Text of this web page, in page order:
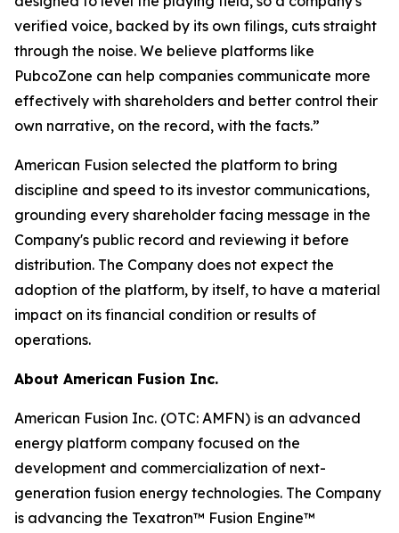
verified voice, backed by its own filings, cuts straight
through the noise. We believe platforms like
PubcoZone can help companies communicate more
effectively with shareholders and better control their
own narrative, on the record, with the facts.”
American Fusion selected the platform to bring
discipline and speed to its investor communications,
grounding every shareholder facing message in the
Company's public record and reviewing it before
distribution. The Company does not expect the
adoption of the platform, by itself, to have a material
impact on its financial condition or results of
operations.
About American Fusion Inc.
American Fusion Inc. (OTC: AMFN) is an advanced
energy platform company focused on the
development and commercialization of next-
generation fusion energy technologies. The Company
is advancing the Texatron™ Fusion Engine™